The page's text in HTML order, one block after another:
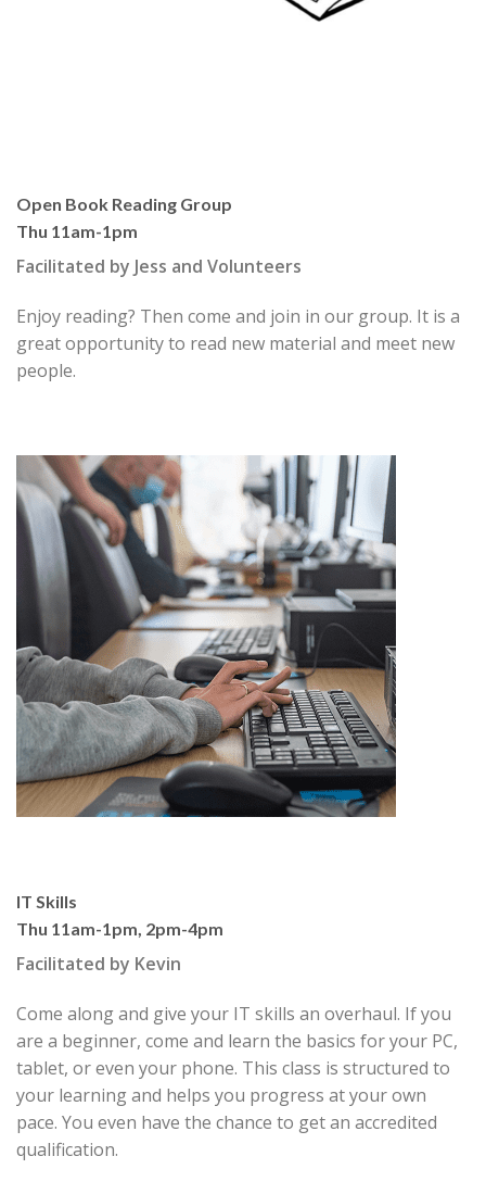
Open Book Reading Group
Thu 11am-1pm
Facilitated by Jess and Volunteers
Enjoy reading? Then come and join in our group. It is a
greatopportunity to read new material and meet new
people.
IT Skills
Thu 11am-1pm, 2pm-4pm
Facilitated by Kevin
Come along and give your IT skills an overhaul. If you
are a beginner, come and learn the basics for your PC,
tablet, or even your phone. This class is structured to
your learning and helps you progress at your own
pace. You even have the chance to get an accredited
qualification.